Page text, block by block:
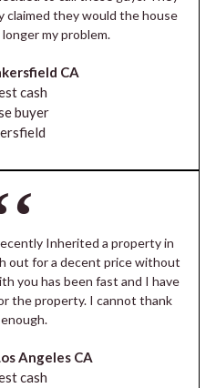
claimed they would the house
my problem.
CA
Inherited a property in
out for a decent price without
you has been fast and I have
the property. I cannot thank
Angeles CA